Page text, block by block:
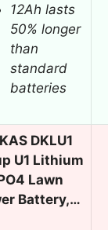
12Ah lasts
50% longer
than
standard
batteries
DKLU1
U1 Lithium
Lawn
Battery,…